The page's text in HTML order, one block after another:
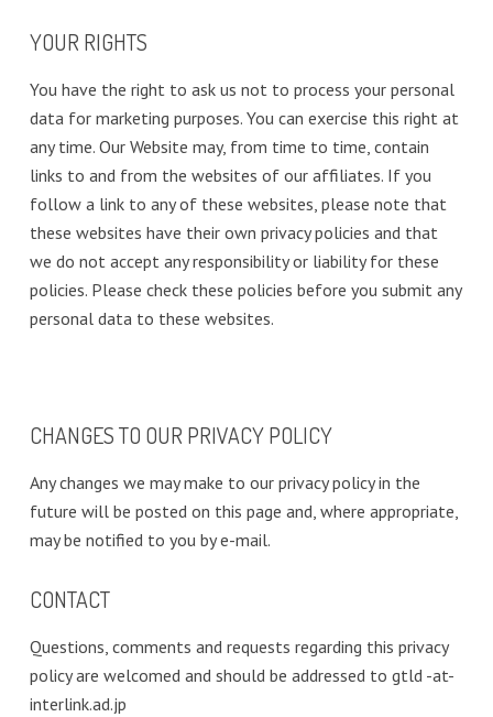
YOUR RIGHTS
You have the right to ask us not to process your personal
data for marketing purposes. You can exercise this right at
any time. Our Website may, from time to time, contain
links to and from the websites of our affiliates. If you
follow a link to any of these websites, please note that
these websites have their own privacy policies and that
we do not accept any responsibility or liability for these
policies. Please check these policies before you submit any
personal data to these websites.
CHANGES TO OUR PRIVACY POLICY
Any changes we may make to our privacy policy in the
future will be posted on this page and, where appropriate,
may be notified to you by e-mail.
CONTACT
Questions, comments and requests regarding this privacy
policy are welcomed and should be addressed to gtld -at-
interlink.ad.jp